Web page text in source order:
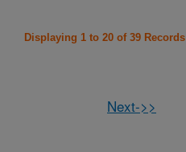
Displaying 1 to 20 of 39 Records
Next->>